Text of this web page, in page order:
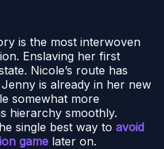
is the most interwoven
Enslaving her first
Nicole’s route has
is already in her new
somewhat more
hierarchy smoothly.
single best way to avoid
game later on.